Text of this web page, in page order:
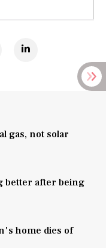
gas, not solar
better after being
home dies of